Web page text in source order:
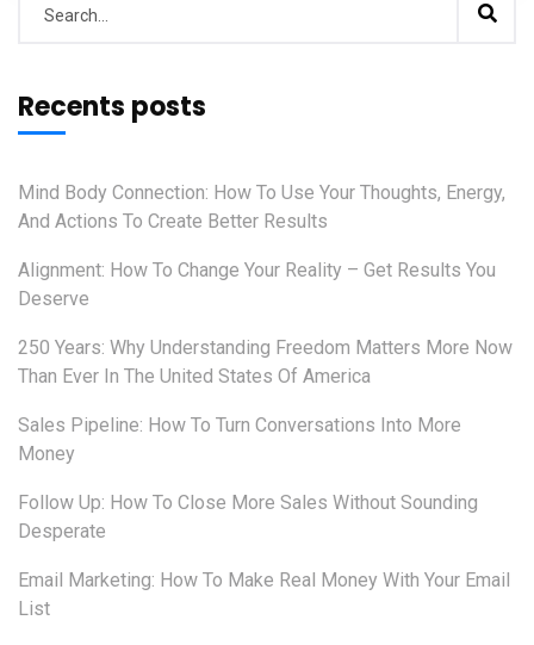
Recents posts
Mind Body Connection: How To Use Your Thoughts, Energy,
And Actions To Create Better Results
Alignment: How To Change Your Reality – Get Results You
Deserve
250 Years: Why Understanding Freedom Matters More Now
Than Ever In The United States Of America
Sales Pipeline: How To Turn Conversations Into More
Money
Follow Up: How To Close More Sales Without Sounding
Desperate
Email Marketing: How To Make Real Money With Your Email
List